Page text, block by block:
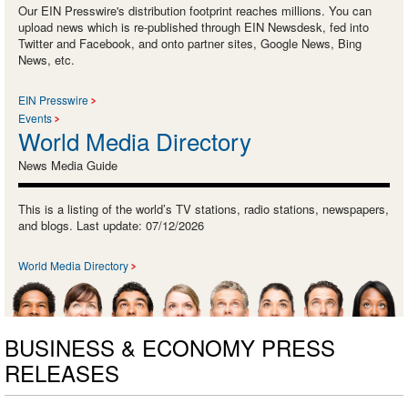
Our EIN Presswire's distribution footprint reaches millions. You can
upload news which is re-published through EIN Newsdesk, fed into
Twitter and Facebook, and onto partner sites, Google News, Bing
News, etc.
EIN Presswire
Events
World Media Directory
News Media Guide
This is a listing of the world’s TV stations, radio stations, newspapers,
and blogs. Last update: 07/12/2026
World Media Directory
BUSINESS & ECONOMY PRESS
RELEASES